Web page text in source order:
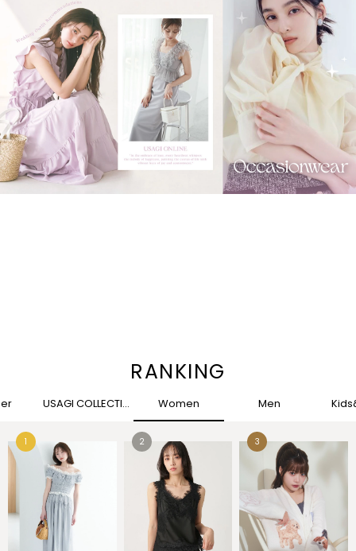
RANKING
USAGI COLLECTION Women Men